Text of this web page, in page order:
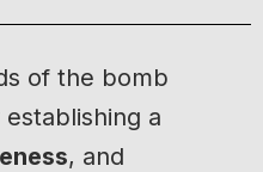
of the bomb
a
, and